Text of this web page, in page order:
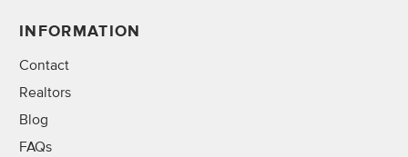
INFORMATION
Contact
Realtors
Blog
FAQs